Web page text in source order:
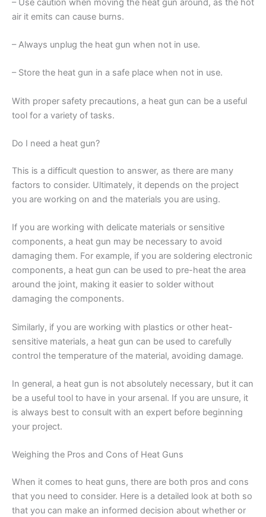
air it emits can cause burns.
– Always unplug the heat gun when not in use.
– Store the heat gun in a safe place when not in use.
With proper safety precautions, a heat gun can be a useful
tool for a variety of tasks.
Do I need a heat gun?
This is a difficult question to answer, as there are many
factors to consider. Ultimately, it depends on the project
you are working on and the materials you are using.
If you are working with delicate materials or sensitive
components, a heat gun may be necessary to avoid
damaging them. For example, if you are soldering electronic
components, a heat gun can be used to pre-heat the area
around the joint, making it easier to solder without
damaging the components.
Similarly, if you are working with plastics or other heat-
sensitive materials, a heat gun can be used to carefully
control the temperature of the material, avoiding damage.
In general, a heat gun is not absolutely necessary, but it can
be a useful tool to have in your arsenal. If you are unsure, it
is always best to consult with an expert before beginning
your project.
Weighing the Pros and Cons of Heat Guns
When it comes to heat guns, there are both pros and cons
that you need to consider. Here is a detailed look at both so
that you can make an informed decision about whether or